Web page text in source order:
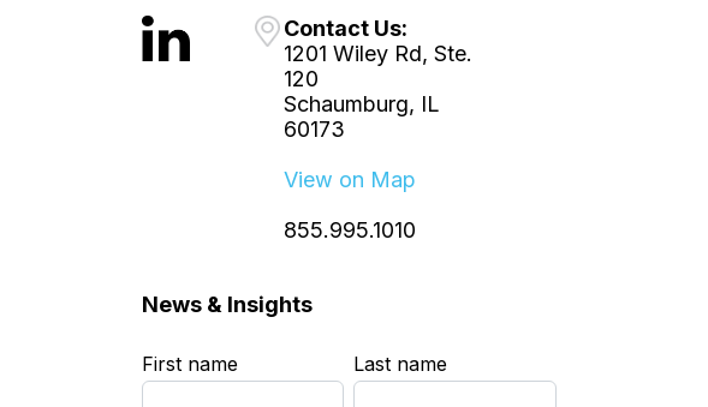
Contact Us:
1201 Wiley Rd, Ste.
120
Schaumburg, IL
60173
View on Map
855.995.1010
News & Insights
First name* Last name